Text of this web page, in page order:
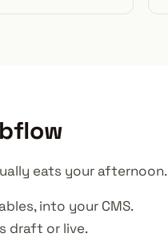
eats your afternoon.
into your CMS.
draft or live.